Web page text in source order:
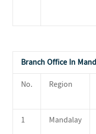
Branch Office In
No.
Region
1
Mandalay